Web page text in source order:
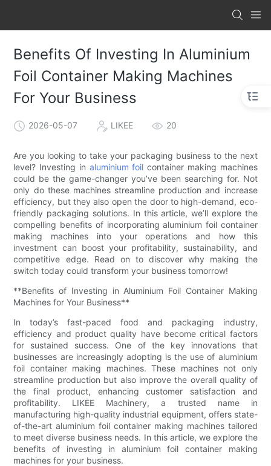
Benefits Of Investing In Aluminium
Foil Container Making Machines
For Your Business
2026-05-07 LIKEE 20
Are you looking to take your packaging business to the next
level? Investing in aluminium foil container making machines
could be the game-changer you’ve been searching for. Not
only do these machines streamline production and increase
efficiency, but they also open the door to high-demand, eco-
friendly packaging solutions. In this article, we’ll explore the
compelling benefits of incorporating aluminium foil container
making machines into your operations and how this
investment can boost your profitability, sustainability, and
competitive edge. Read on to discover why making the
switch today could transform your business tomorrow!
**Benefits of Investing in Aluminium Foil Container Making
Machines for Your Business**
In today’s fast-paced food and packaging industry,
efficiency and product quality have become critical factors
for sustained success. One of the key innovations that
businesses are increasingly adopting is the use of aluminium
foil container making machines. These machines not only
streamline production but also improve the overall quality of
the final product, enhancing customer satisfaction and
profitability. LIKEE Machinery, a trusted name in
manufacturing high-quality industrial equipment, offers state-
of-the-art aluminium foil container making machines tailored
to meet diverse business needs. In this article, we explore the
benefits of investing in aluminium foil container making
machines for your business.